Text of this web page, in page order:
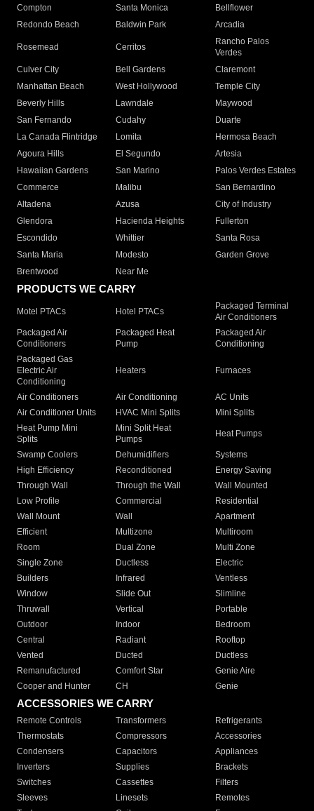
Compton
Santa Monica
Bellflower
Redondo Beach
Baldwin Park Arcadia
Rosemead Cerritos
Rancho Palos
Verdes
Culver City
Bell Gardens
Claremont
Manhattan Beach
West Hollywood
Temple City
Beverly Hills
Lawndale
Maywood
San Fernando
Cudahy
Duarte
La Canada Flintridge
Lomita
Hermosa Beach
Agoura Hills
El Segundo
Artesia
Hawaiian Gardens
San Marino
Palos Verdes Estates
Commerce
Malibu
San Bernardino
Altadena
Azusa
City of Industry
Glendora
Hacienda Heights
Fullerton
Escondido
Whittier
Santa Rosa
Santa Maria
Modesto
Garden Grove
Brentwood
Near Me
PRODUCTS WE CARRY
Motel PTACs Hotel PTACs
Packaged Terminal
Air Conditioners
Packaged Air
Conditioners
Packaged Heat
Pump
Packaged Air
Conditioning
Packaged Gas
Electric Air
Conditioning
Heaters Furnaces
Air Conditioners Air Conditioning
AC Units
Air Conditioner Units
HVAC Mini Splits
Mini Splits
Heat Pump Mini
Splits
Mini Split Heat
Pumps
Heat Pumps
Swamp Coolers Dehumidifiers
Systems
High Efficiency
Reconditioned
Energy Saving
Through Wall
Through the Wall
Wall Mounted
Low Profile
Commercial
Residential
Wall Mount
Wall
Apartment
Efficient
Multizone
Multiroom
Room
Dual Zone
Multi Zone
Single Zone
Ductless
Electric
Builders
Infrared
Ventless
Window
Slide Out
Slimline
Thruwall
Vertical
Portable
Outdoor
Indoor
Bedroom
Central
Radiant
Rooftop
Vented
Ducted
Ductless
Remanufactured
Comfort Star
Genie Aire
Cooper and Hunter
CH Genie
ACCESSORIES WE CARRY
Remote Controls Transformers
Refrigerants
Thermostats
Compressors
Accessories
Condensers
Capacitors
Appliances
Inverters
Supplies
Brackets
Switches
Cassettes
Filters
Sleeves
Linesets
Remotes